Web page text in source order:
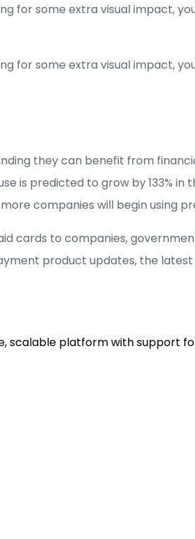
for some extra visual impact,
for some extra visual impact,
they can benefit from
is predicted to grow by 133%
companies will begin using
cards to companies,
product updates, the
scalable platform with support